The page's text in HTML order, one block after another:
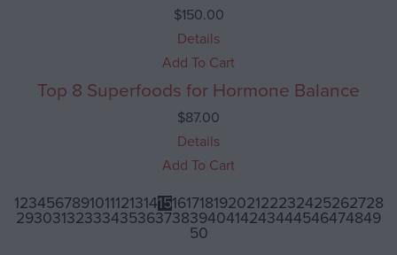
$150.00
Details
Add To Cart
Top 8 Superfoods for Hormone Balance
$87.00
Details
Add To Cart
12345678910111213141516171819202122232425262728
293031323334353637383940414243444546474849
50